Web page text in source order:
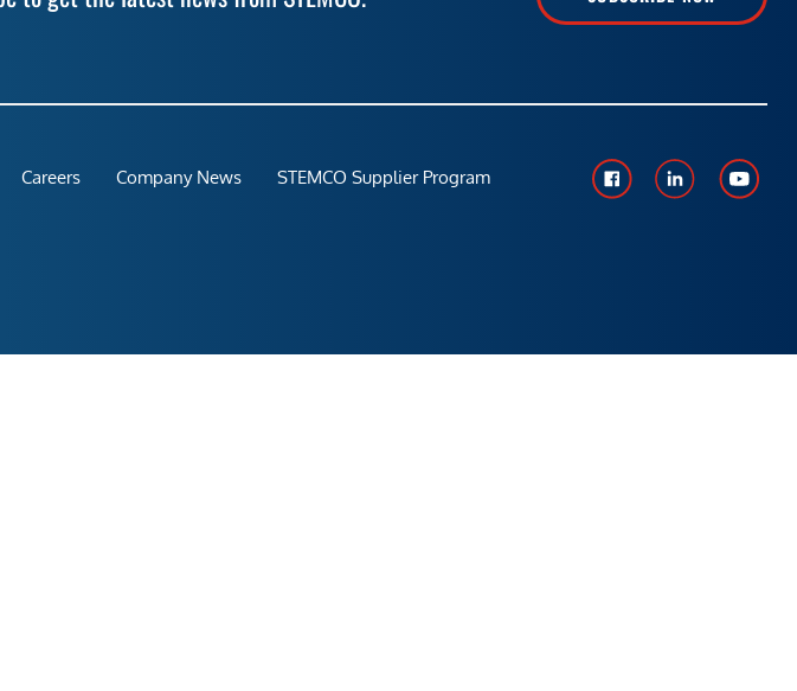
Careers Company News STEMCO Supplier Program